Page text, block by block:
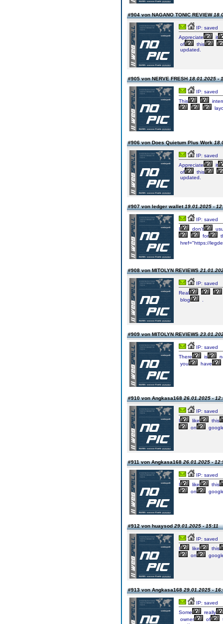
#904 von NAGANO TONIC REVIEW
IP: saved
Appreciate
it
of
this
updated.
#905 von NERVE FRESH18.01.2025 -
IP: saved
This
#906 von Does Quietum Plus Work
IP: saved
Appreciate
it
of
this
updated.
#907 von ledger wallet19.01.2025 -
IP: saved
I
don’t
for
href="https://
#908 von MITOLYN REVIEWS
IP: saved
Real
blog
#909 von MITOLYN REVIEWS
IP: saved
There
is
you
have
#910 von Angkasa16826.01.2025 -
IP: saved
I
like
this
on
#911 von Angkasa16826.01.2025 -
IP: saved
I
like
this
on
#912 von huaysod29.01.2025 - 15:11
IP: saved
I
like
this
on
#913 von Angkasa16829.01.2025 -
IP: saved
Some
really
owner
of